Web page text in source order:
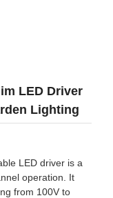
LED Driver
Lighting
LED driver is a
operation. It
from 100V to